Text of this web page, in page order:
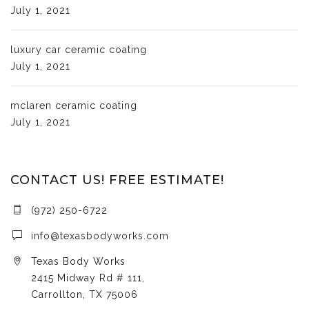
July 1, 2021
luxury car ceramic coating
July 1, 2021
mclaren ceramic coating
July 1, 2021
CONTACT US! FREE ESTIMATE!
(972) 250-6722
info@texasbodyworks.com
Texas Body Works
2415 Midway Rd # 111,
Carrollton, TX 75006